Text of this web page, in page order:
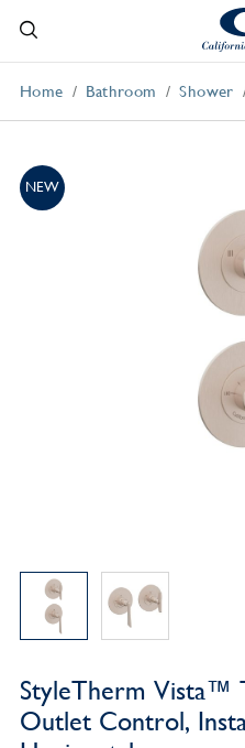
Home Bathroom Shower
NEW
StyleTherm Vista™
Outlet Control,